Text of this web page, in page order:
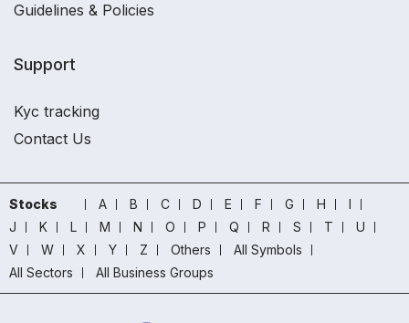
Guidelines & Policies
Support
Kyc tracking
Contact Us
Stocks A B C D E F G H
I
J
K L M N O P Q R S T
U
V
W X Y Z Others
All Symbols
All Sectors
All Business Groups